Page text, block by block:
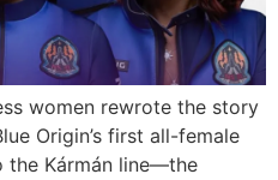
women rewrote the story
Origin’s first all-female
the Kármán line—the